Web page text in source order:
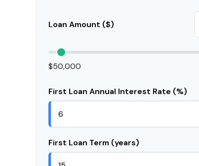
Loan Amount ($)
$50,000
First Loan Annual Interest Rate (%)
First Loan Term (years)